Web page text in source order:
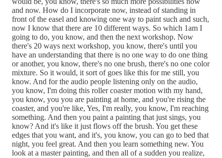
and now. How do I incorporate now, instead of standing in
front of the easel and knowing one way to paint such and such,
now I know that there are 10 different ways. So which 1am I
going to do, you know, and then the next workshop. Now
there's 20 ways next workshop, you know, there's until you
have an understanding that there is no one way to do one thing
or another, you know, there's no one brush, there's no one color
mixture. So it would, it sort of goes like this for me still, you
know. And for the audio people listening only on the audio,
you know, I'm doing this roller coaster motion with my hand,
you know, you you are painting at home, and you're rising the
coaster, and you're like, Yes, I'm really, you know, I'm reaching
something. And then you paint a painting that just sings, you
know? And it's like it just flows off the brush. You get these
edges that you want, and it's, you know, you can go to bed that
night, you feel great. And then you learn something new. You
look at a master painting, and then all of a sudden you realize,